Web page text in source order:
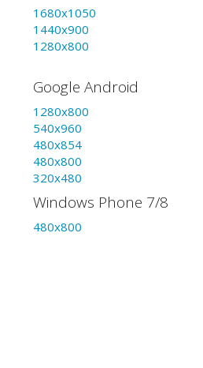
1680x1050
1440x900
1280x800
Google Android
1280x800
540x960
480x854
480x800
320x480
Windows Phone 7/8
480x800